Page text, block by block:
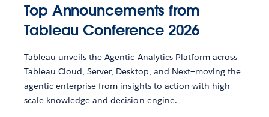
Top Announcements from
Tableau Conference 2026
Tableau unveils the Agentic Analytics Platform across
Tableau Cloud, Server, Desktop, and Next—moving the
agentic enterprise from insights to action with high-
scale knowledge and decision engine.